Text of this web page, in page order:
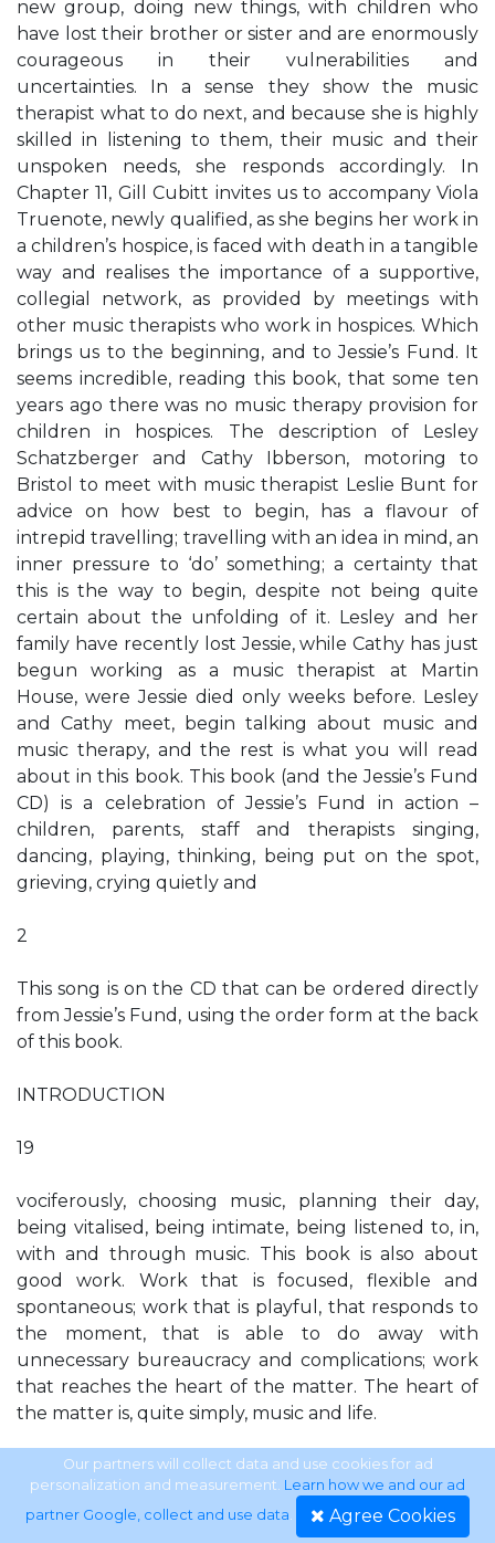
new group, doing new things, with children who
have lost their brother or sister and are enormously
courageous in their vulnerabilities and
uncertainties. In a sense they show the music
therapist what to do next, and because she is highly
skilled in listening to them, their music and their
unspoken needs, she responds accordingly. In
Chapter 11, Gill Cubitt invites us to accompany Viola
Truenote, newly qualified, as she begins her work in
a children’s hospice, is faced with death in a tangible
way and realises the importance of a supportive,
collegial network, as provided by meetings with
other music therapists who work in hospices. Which
brings us to the beginning, and to Jessie’s Fund. It
seems incredible, reading this book, that some ten
years ago there was no music therapy provision for
children in hospices. The description of Lesley
Schatzberger and Cathy Ibberson, motoring to
Bristol to meet with music therapist Leslie Bunt for
advice on how best to begin, has a flavour of
intrepid travelling; travelling with an idea in mind, an
inner pressure to ‘do’ something; a certainty that
this is the way to begin, despite not being quite
certain about the unfolding of it. Lesley and her
family have recently lost Jessie, while Cathy has just
begun working as a music therapist at Martin
House, were Jessie died only weeks before. Lesley
and Cathy meet, begin talking about music and
music therapy, and the rest is what you will read
about in this book. This book (and the Jessie’s Fund
CD) is a celebration of Jessie’s Fund in action –
children, parents, staff and therapists singing,
dancing, playing, thinking, being put on the spot,
grieving, crying quietly and
2
This song is on the CD that can be ordered directly
from Jessie’s Fund, using the order form at the back
of this book.
INTRODUCTION
19
vociferously, choosing music, planning their day,
being vitalised, being intimate, being listened to, in,
with and through music. This book is also about
good work. Work that is focused, flexible and
spontaneous; work that is playful, that responds to
the moment, that is able to do away with
unnecessary bureaucracy and complications; work
that reaches the heart of the matter. The heart of
the matter is, quite simply, music and life.
Chapter One
‘When I grow up…’ Lesley Schatzberger
Our partners will collect data and use cookies for ad
personalization and measurement. Learn how we and our ad
partner Google, collect and use data. Agree Cookies